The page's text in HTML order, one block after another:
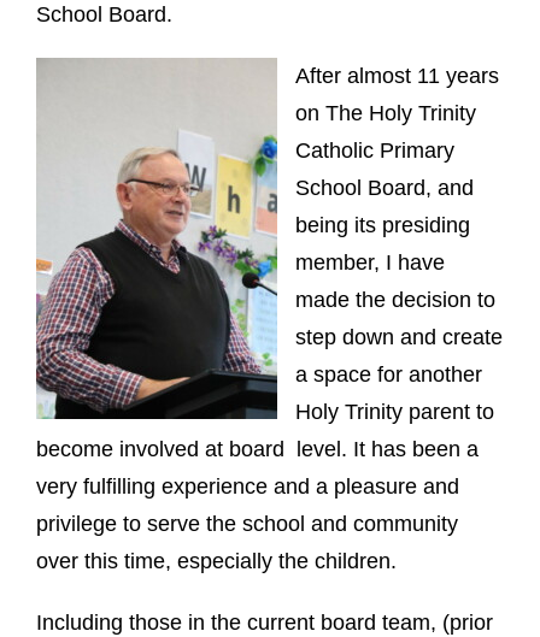
School Board.
After almost 11 years
on The Holy Trinity
Catholic Primary
School Board, and
being its presiding
member, I have
made the decision to
step down and create
a space for another
Holy Trinity parent to
become involved at board level. It has been a
very fulfilling experience and a pleasure and
privilege to serve the school and community
over this time, especially the children.
Including those in the current board team, (prior